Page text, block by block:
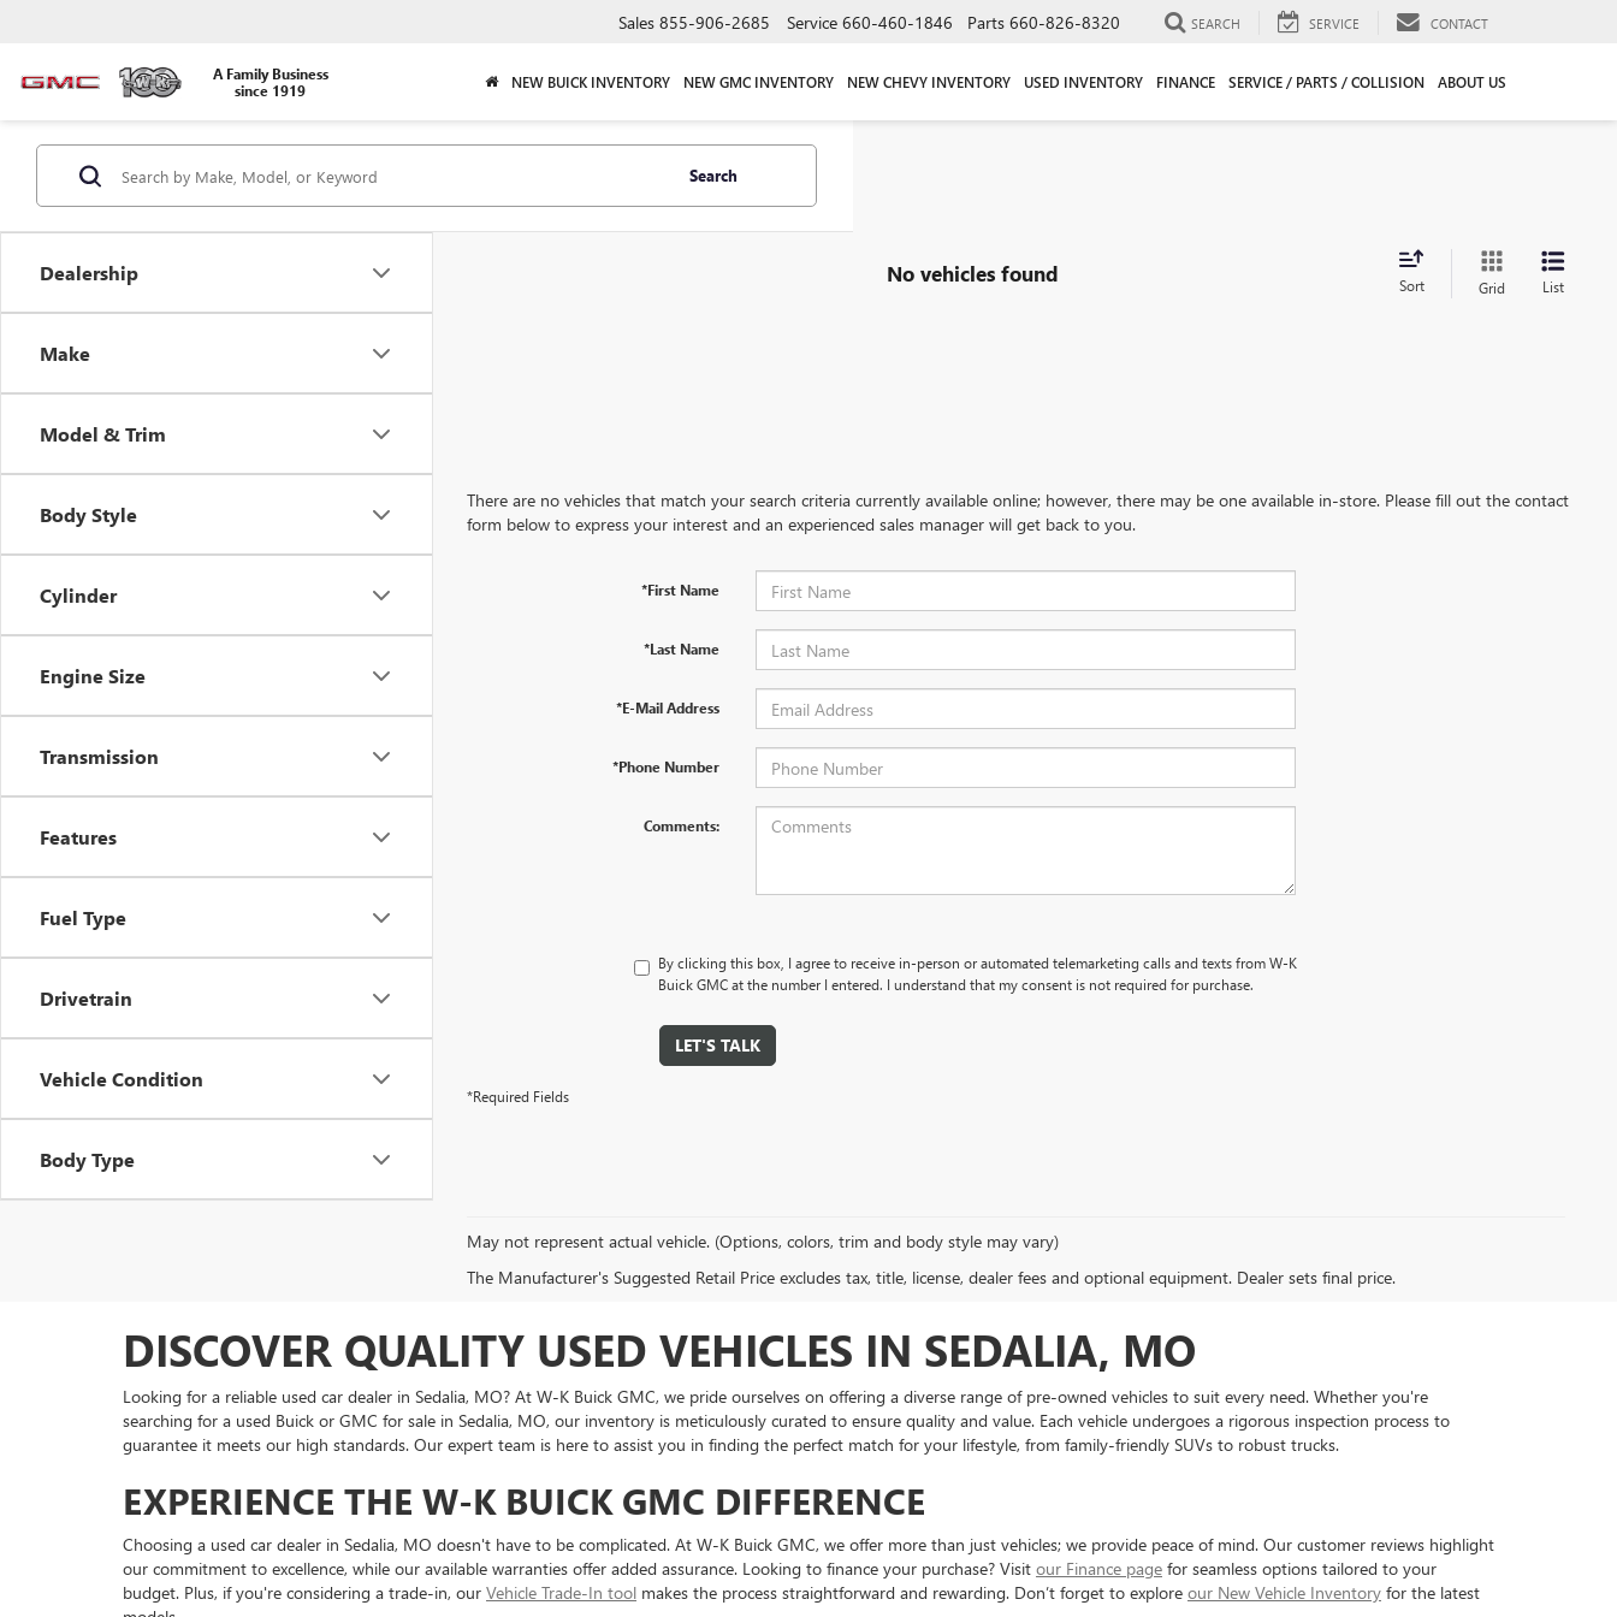
A Family Business
since 1919
Sales 855-906-2685 Service 660-460-1846 Parts 660-826-8320 SEARCH SERVICE CONTACT
NEW BUICK INVENTORY NEW GMC INVENTORY NEW CHEVY INVENTORY USED INVENTORY FINANCE SERVICE / PARTS / COLLISION ABOUT US
Dealership
Make
Model & Trim
Body Style
Cylinder
Engine Size
Transmission
Features
Fuel Type
Drivetrain
Vehicle Condition
Body Type
Search
No vehicles found Sort Grid List
There are no vehicles that match your search criteria currently available online; however, there may be one available in-store. Please fill out the contact
form below to express your interest and an experienced sales manager will get back to you.
*First Name
*Last Name
*E-Mail Address
*Phone Number
Comments:
By clicking this box, I agree to receive in-person or automated telemarketing calls and texts from W-K
Buick GMC at the number I entered. I understand that my consent is not required for purchase.
LET'S TALK
*Required Fields
May not represent actual vehicle. (Options, colors, trim and body style may vary)
The Manufacturer's Suggested Retail Price excludes tax, title, license, dealer fees and optional equipment. Dealer sets final price.
DISCOVER QUALITY USED VEHICLES IN SEDALIA, MO
Looking for a reliable used car dealer in Sedalia, MO? At W-K Buick GMC, we pride ourselves on offering a diverse range of pre-owned vehicles to suit every need. Whether you're
searching for a used Buick or GMC for sale in Sedalia, MO, our inventory is meticulously curated to ensure quality and value. Each vehicle undergoes a rigorous inspection process to
guarantee it meets our high standards. Our expert team is here to assist you in finding the perfect match for your lifestyle, from family-friendly SUVs to robust trucks.
EXPERIENCE THE W-K BUICK GMC DIFFERENCE
Choosing a used car dealer in Sedalia, MO doesn't have to be complicated. At W-K Buick GMC, we offer more than just vehicles; we provide peace of mind. Our customer reviews highlight
our commitment to excellence, while our available warranties offer added assurance. Looking to finance your purchase? Visit our Finance page for seamless options tailored to your
budget. Plus, if you're considering a trade-in, our Vehicle Trade-In tool makes the process straightforward and rewarding. Don’t forget to explore our New Vehicle Inventory for the latest